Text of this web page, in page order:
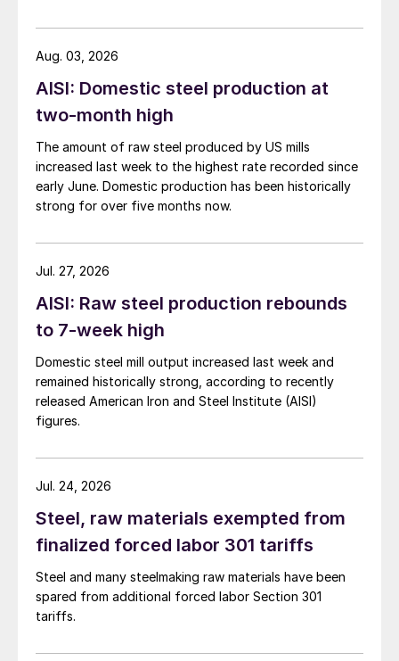
AISI: Domestic steel production at
two-month high
The amount of raw steel produced by US mills
increased last week to the highest rate recorded since
early June. Domestic production has been historically
strong for over five months now.
Aug. 03, 2026
AISI: Raw steel production rebounds
to 7-week high
Domestic steel mill output increased last week and
remained historically strong, according to recently
released American Iron and Steel Institute (AISI)
figures.
Jul. 27, 2026
Steel, raw materials exempted from
finalized forced labor 301 tariffs
Steel and many steelmaking raw materials have been
spared from additional forced labor Section 301
tariffs.
Jul. 24, 2026